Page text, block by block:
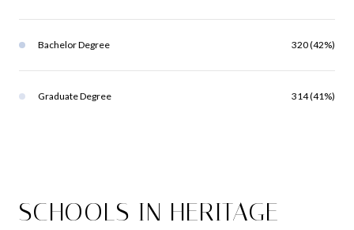
Bachelor Degree 320 (42%)
Graduate Degree 314 (41%)
SCHOOLS IN HERITAGE